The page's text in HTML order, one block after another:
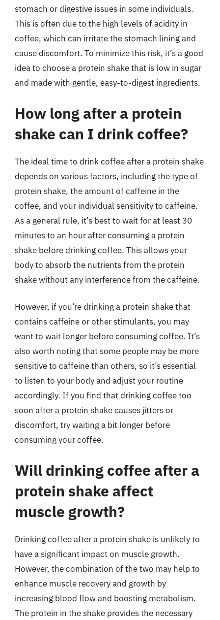
stomach or digestive issues in some individuals.
This is often due to the high levels of acidity in
coffee, which can irritate the stomach lining and
cause discomfort. To minimize this risk, it’s a good
idea to choose a protein shake that is low in sugar
and made with gentle, easy-to-digest ingredients.
How long after a protein
shake can I drink coffee?
The ideal time to drink coffee after a protein shake
depends on various factors, including the type of
protein shake, the amount of caffeine in the
coffee, and your individual sensitivity to caffeine.
As a general rule, it’s best to wait for at least 30
minutes to an hour after consuming a protein
shake before drinking coffee. This allows your
body to absorb the nutrients from the protein
shake without any interference from the caffeine.
However, if you’re drinking a protein shake that
contains caffeine or other stimulants, you may
want to wait longer before consuming coffee. It’s
also worth noting that some people may be more
sensitive to caffeine than others, so it’s essential
to listen to your body and adjust your routine
accordingly. If you find that drinking coffee too
soon after a protein shake causes jitters or
discomfort, try waiting a bit longer before
consuming your coffee.
Will drinking coffee after a
protein shake affect
muscle growth?
Drinking coffee after a protein shake is unlikely to
have a significant impact on muscle growth.
However, the combination of the two may help to
enhance muscle recovery and growth by
increasing blood flow and boosting metabolism.
The protein in the shake provides the necessary